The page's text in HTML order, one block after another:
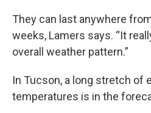
They can last anywhere
weeks, Lamers says. “It
overall weather pattern.”
In Tucson, a long stretch of
temperatures is in the